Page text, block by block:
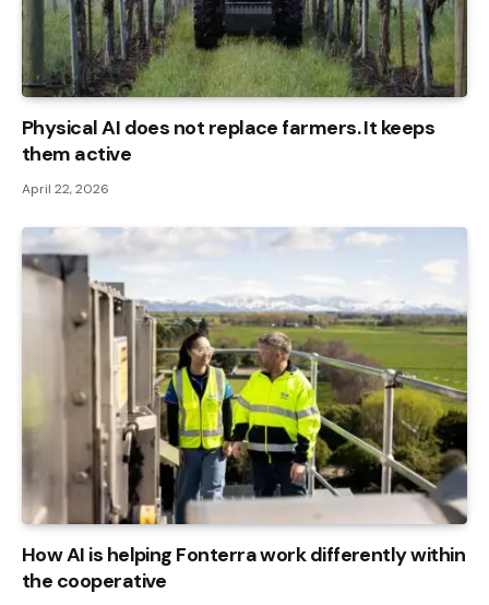
Physical AI does not replace farmers. It keeps
them active
April 22, 2026
How AI is helping Fonterra work differently within
the cooperative